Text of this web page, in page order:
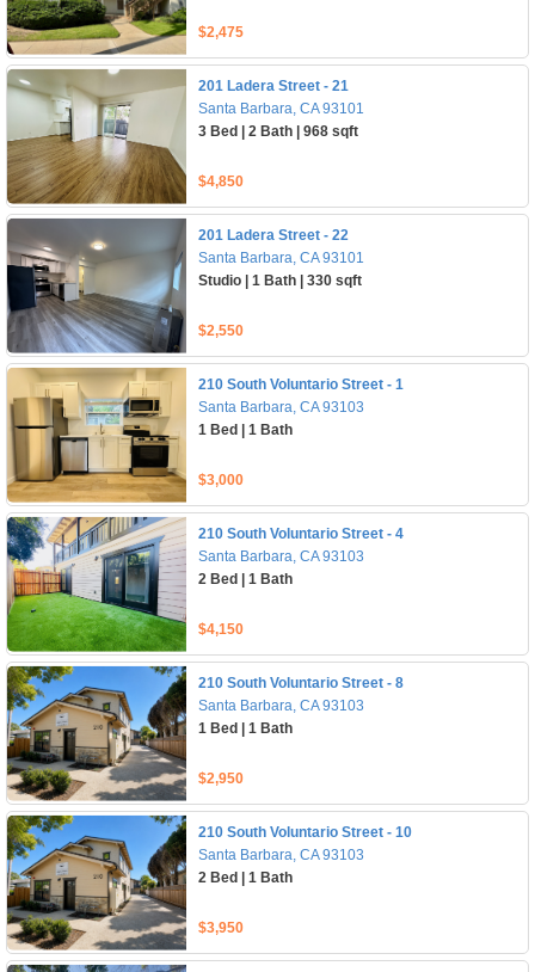
$2,475
201 Ladera Street - 21
Santa Barbara, CA 93101
3 Bed | 2 Bath | 968 sqft
$4,850
201 Ladera Street - 22
Santa Barbara, CA 93101
Studio | 1 Bath | 330 sqft
$2,550
210 South Voluntario Street - 1
Santa Barbara, CA 93103
1 Bed | 1 Bath
$3,000
210 South Voluntario Street - 4
Santa Barbara, CA 93103
2 Bed | 1 Bath
$4,150
210 South Voluntario Street - 8
Santa Barbara, CA 93103
1 Bed | 1 Bath
$2,950
210 South Voluntario Street - 10
Santa Barbara, CA 93103
2 Bed | 1 Bath
$3,950